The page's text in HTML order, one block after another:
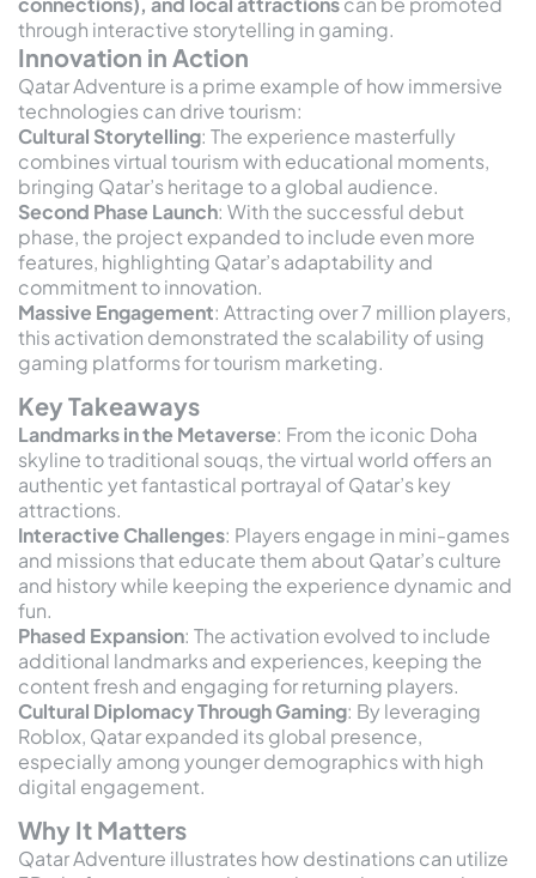
through interactive storytelling in gaming.
Innovation in Action
Qatar Adventure is a prime example of how immersive
technologies can drive tourism:
Cultural Storytelling: The experience masterfully
combines virtual tourism with educational moments,
bringing Qatar’s heritage to a global audience.
Second Phase Launch: With the successful debut
phase, the project expanded to include even more
features, highlighting Qatar’s adaptability and
commitment to innovation.
Massive Engagement: Attracting over 7 million players,
this activation demonstrated the scalability of using
gaming platforms for tourism marketing.
Key Takeaways
Landmarks in the Metaverse: From the iconic Doha
skyline to traditional souqs, the virtual world offers an
authentic yet fantastical portrayal of Qatar’s key
attractions.
Interactive Challenges: Players engage in mini-games
and missions that educate them about Qatar’s culture
and history while keeping the experience dynamic and
fun.
Phased Expansion: The activation evolved to include
additional landmarks and experiences, keeping the
content fresh and engaging for returning players.
Cultural Diplomacy Through Gaming: By leveraging
Roblox, Qatar expanded its global presence,
especially among younger demographics with high
digital engagement.
Why It Matters
Qatar Adventure illustrates how destinations can utilize